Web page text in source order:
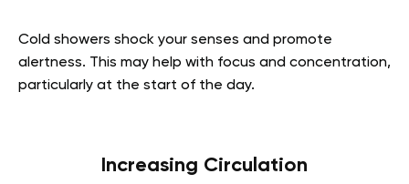
Cold showers shock your senses and promote
alertness. This may help with focus and concentration,
particularly at the start of the day.
Increasing Circulation